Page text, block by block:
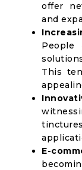
offer
and
People
This
E-